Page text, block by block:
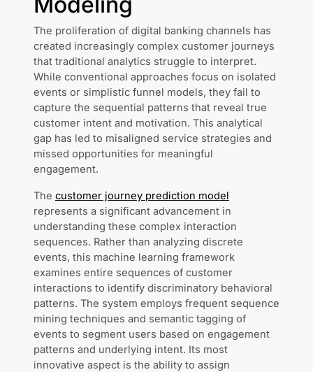
The proliferation of digital banking channels has
created increasingly complex customer journeys
that traditional analytics struggle to interpret.
While conventional approaches focus on isolated
events or simplistic funnel models, they fail to
capture the sequential patterns that reveal true
customer intent and motivation. This analytical
gap has led to misaligned service strategies and
missed opportunities for meaningful
engagement.
The customer journey prediction model
represents a significant advancement in
understanding these complex interaction
sequences. Rather than analyzing discrete
events, this machine learning framework
examines entire sequences of customer
interactions to identify discriminatory behavioral
patterns. The system employs frequent sequence
mining techniques and semantic tagging of
events to segment users based on engagement
patterns and underlying intent. Its most
innovative aspect is the ability to assign